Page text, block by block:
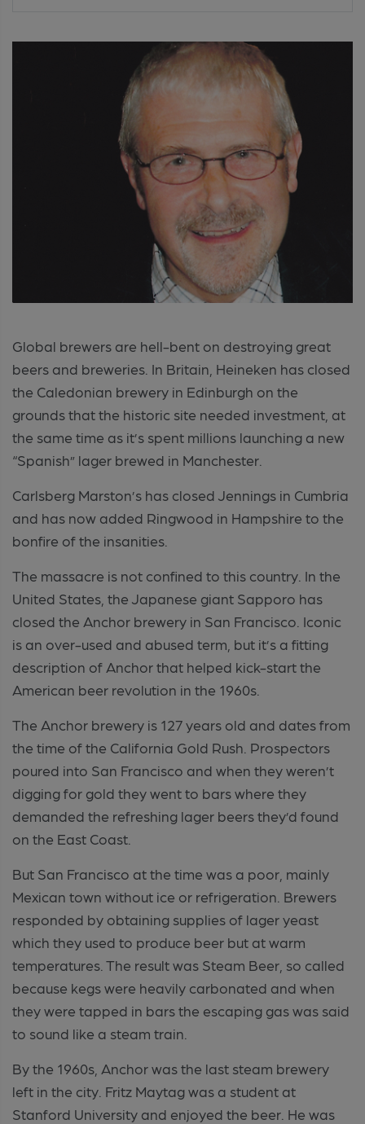
Global brewers are hell-bent on destroying great
beers and breweries. In Britain, Heineken has closed
the Caledonian brewery in Edinburgh on the
grounds that the historic site needed investment, at
the same time as it’s spent millions launching a new
“Spanish” lager brewed in Manchester.
Carlsberg Marston’s has closed Jennings in Cumbria
and has now added Ringwood in Hampshire to the
bonfire of the insanities.
The massacre is not confined to this country. In the
United States, the Japanese giant Sapporo has
closed the Anchor brewery in San Francisco. Iconic
is an over-used and abused term, but it’s a fitting
description of Anchor that helped kick-start the
American beer revolution in the 1960s.
The Anchor brewery is 127 years old and dates from
the time of the California Gold Rush. Prospectors
poured into San Francisco and when they weren’t
digging for gold they went to bars where they
demanded the refreshing lager beers they’d found
on the East Coast.
But San Francisco at the time was a poor, mainly
Mexican town without ice or refrigeration. Brewers
responded by obtaining supplies of lager yeast
which they used to produce beer but at warm
temperatures. The result was Steam Beer, so called
because kegs were heavily carbonated and when
they were tapped in bars the escaping gas was said
to sound like a steam train.
By the 1960s, Anchor was the last steam brewery
left in the city. Fritz Maytag was a student at
Stanford University and enjoyed the beer. He was